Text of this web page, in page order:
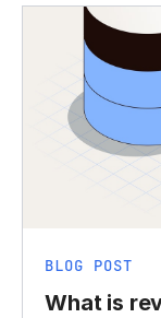
BLOG POST
What is